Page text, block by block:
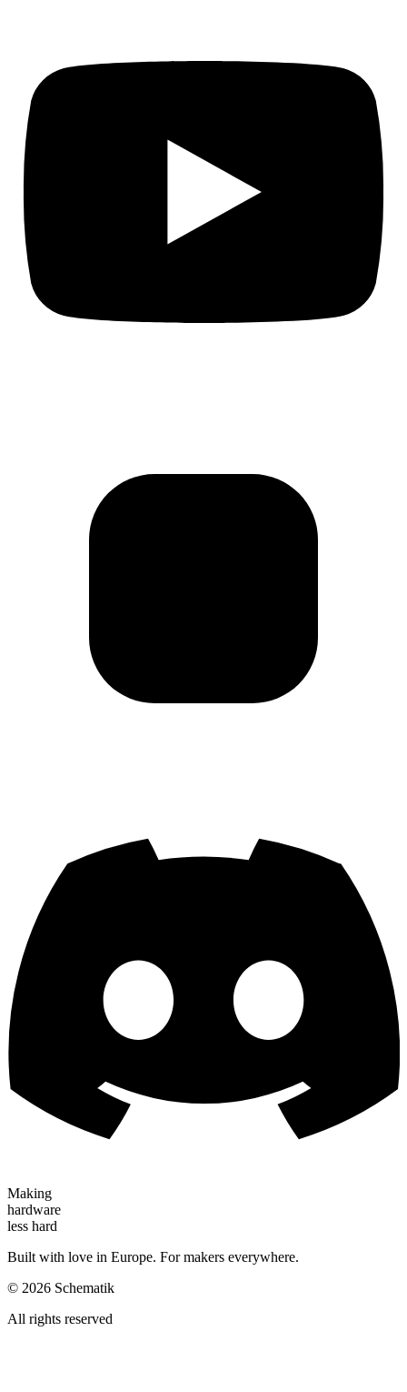
Making
hardware
less hard
Built with love in Europe. For makers everywhere.
© 2026 Schematik
All rights reserved